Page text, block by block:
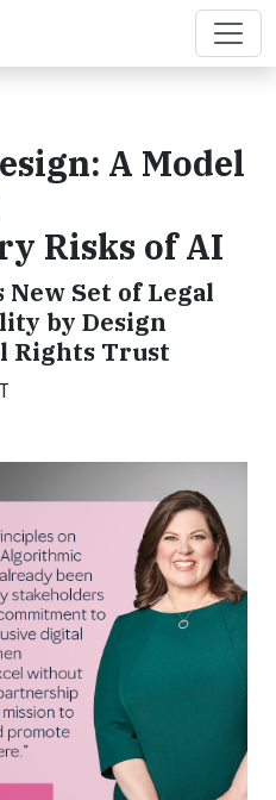
A Model
Risks of AI
Set of Legal
by Design
Rights Trust